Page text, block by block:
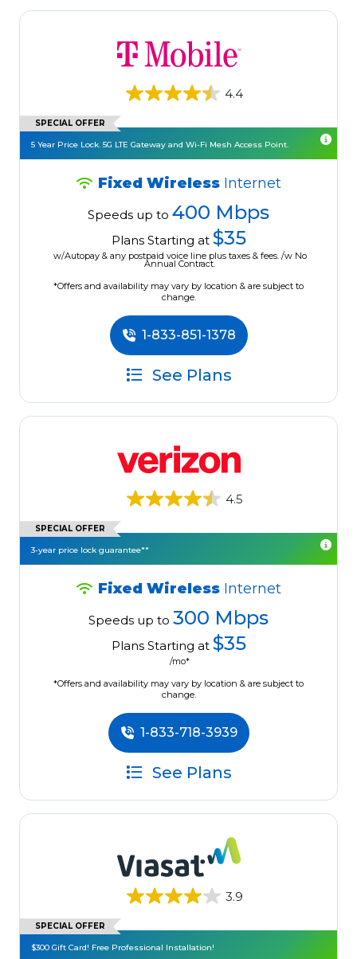
4.4
SPECIAL OFFER
5 Year Price Lock. 5G LTE Gateway and Wi-Fi Mesh Access Point.
Fixed Wireless Internet
Speeds up to 400 Mbps
Plans Starting at $35
w/Autopay & any postpaid voice line plus taxes & fees. /w No
Annual Contract.
*Offers and availability may vary by location & are subject to
change.
1-833-851-1378
See Plans
4.5
SPECIAL OFFER
3-year price lock guarantee**
Fixed Wireless Internet
Speeds up to 300 Mbps
Plans Starting at $35
/mo*
*Offers and availability may vary by location & are subject to
change.
1-833-718-3939
See Plans
3.9
SPECIAL OFFER
$300 Gift Card! Free Professional Installation!